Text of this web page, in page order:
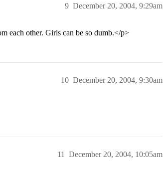
December 20, 2004, 9:29am
9
each other. Girls can be so dumb.</p>
December 20, 2004, 9:30am
10
December 20, 2004, 10:05am
11